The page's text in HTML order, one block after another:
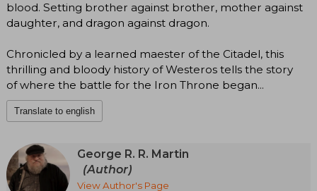
blood. Setting brother against brother, mother against
daughter, and dragon against dragon.
Chronicled by a learned maester of the Citadel, this
thrilling and bloody history of Westeros tells the story
of where the battle for the Iron Throne began...
Translate to english
George R. R. Martin
(Author)
View Author's Page